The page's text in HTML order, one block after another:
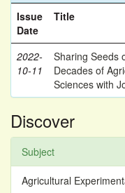
Issue
Date
Title
2022-
10-11
Sharing Seeds
Decades of
Sciences with
Discover
Subject
Agricultural